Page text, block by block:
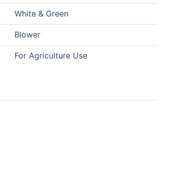
White & Green
Blower
For Agriculture Use